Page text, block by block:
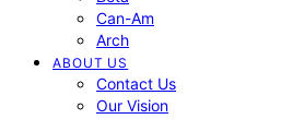
Can-Am
Arch
ABOUT US
Contact Us
Our Vision